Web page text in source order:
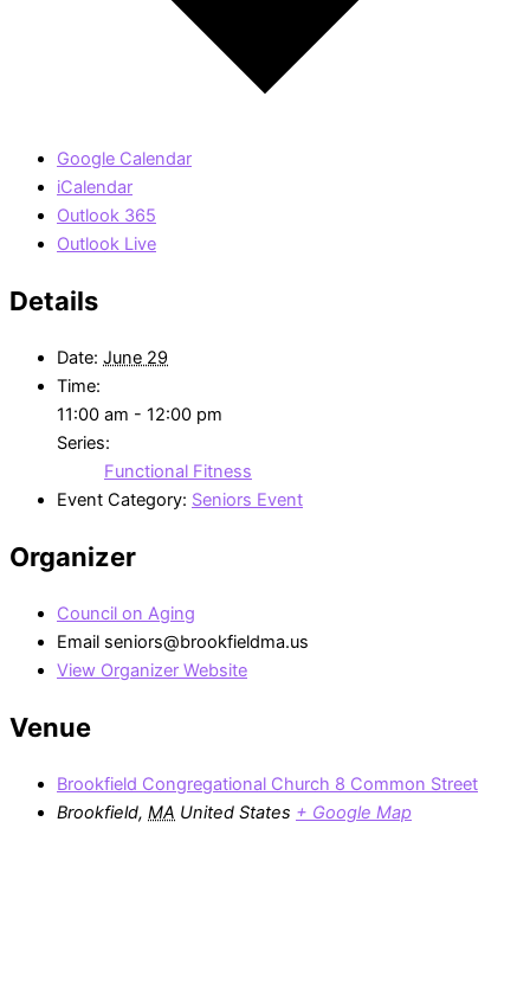
Google Calendar
iCalendar
Outlook 365
Outlook Live
Details
Date: June 29
Time:
11:00 am - 12:00 pm
Series:
Functional Fitness
Event Category: Seniors Event
Organizer
Council on Aging
Email seniors@brookfieldma.us
View Organizer Website
Venue
Brookfield Congregational Church 8 Common Street
Brookfield, MA United States + Google Map